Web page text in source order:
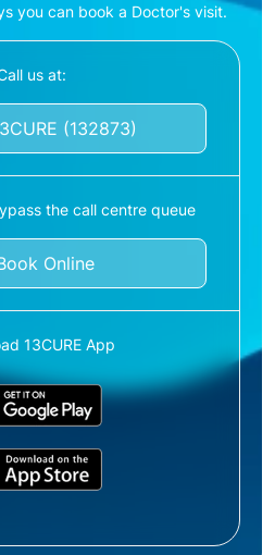
you can book a Doctor's visit.
us at:
(132873)
the call centre queue
Online
13CURE App